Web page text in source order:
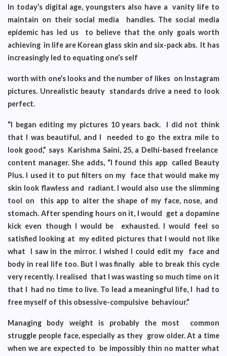
In today’s digital age, youngsters also have a vanity life to
maintain on their social media handles. The social media
epidemic has led us to believe that the only goals worth
achieving in life are Korean glass skin and six-pack abs. It has
increasingly led to equating one’s self
worth with one’s looks and the number of likes on Instagram
pictures. Unrealistic beauty standards drive a need to look
perfect.
“I began editing my pictures 10 years back. I did not think
that I was beautiful, and I needed to go the extra mile to
look good,” says Karishma Saini, 25, a Delhi-based freelance
content manager. She adds, “I found this app called Beauty
Plus. I used it to put filters on my face that would make my
skin look flawless and radiant. I would also use the slimming
tool on this app to alter the shape of my face, nose, and
stomach. After spending hours on it, I would get a dopamine
kick even though I would be exhausted. I would feel so
satisfied looking at my edited pictures that I would not like
what I saw in the mirror. I wished I could edit my face and
body in real life too. But I was finally able to break this cycle
very recently. I realised that I was wasting so much time on it
that I had no time to live. To lead a meaningful life, I had to
free myself of this obsessive-compulsive behaviour.”
Managing body weight is probably the most common
struggle people face, especially as they grow older. At a time
when we are expected to be impossibly thin no matter what